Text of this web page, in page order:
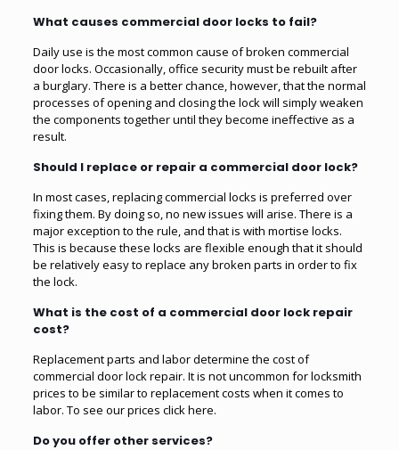
What causes commercial door locks to fail?
Daily use is the most common cause of broken commercial
door locks. Occasionally, office security must be rebuilt after
a burglary. There is a better chance, however, that the normal
processes of opening and closing the lock will simply weaken
the components together until they become ineffective as a
result.
Should I replace or repair a commercial door lock?
In most cases, replacing commercial locks is preferred over
fixing them. By doing so, no new issues will arise. There is a
major exception to the rule, and that is with mortise locks.
This is because these locks are flexible enough that it should
be relatively easy to replace any broken parts in order to fix
the lock.
What is the cost of a commercial door lock repair
cost?
Replacement parts and labor determine the cost of
commercial door lock repair. It is not uncommon for locksmith
prices to be similar to replacement costs when it comes to
labor. To see our prices click here.
Do you offer other services?